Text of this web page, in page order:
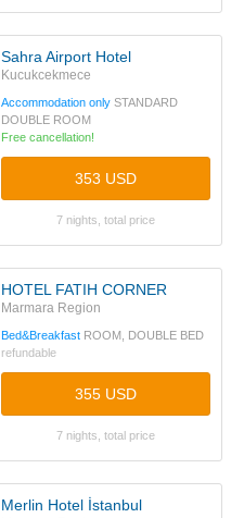
Sahra Airport Hotel
Kucukcekmece
Accommodation only STANDARD
DOUBLE ROOM
Free cancellation!
353 USD
7 nights, total price
HOTEL FATIH CORNER
Marmara Region
Bed&Breakfast ROOM, DOUBLE BED
refundable
355 USD
7 nights, total price
Merlin Hotel İstanbul